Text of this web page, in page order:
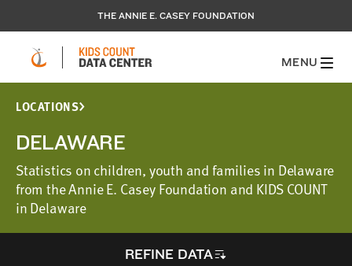
THE ANNIE E. CASEY FOUNDATION
MENU
LOCATIONS
DELAWARE
Statistics on children, youth and families in Delaware
from the Annie E. Casey Foundation and KIDS COUNT
in Delaware
REFINE DATA